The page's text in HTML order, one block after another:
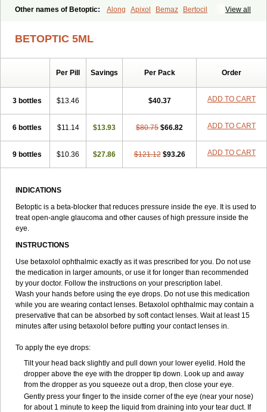
View all
Other names of Betoptic: Along Apixol Bemaz
Bertocil
Betoquin Bexolo Btx-ha
BETOPTIC 5ML
Per Pill Savings Per Pack Order
3 bottles $13.46 $40.37 ADD TO CART
6 bottles $11.14 $13.93 $80.75 $66.82 ADD TO CART
9 bottles $10.36 $27.86 $121.12 $93.26 ADD TO CART
INDICATIONS
Betoptic is a beta-blocker that reduces pressure inside the eye. It is used to
treat open-angle glaucoma and other causes of high pressure inside the
eye.
INSTRUCTIONS
Use betaxolol ophthalmic exactly as it was prescribed for you. Do not use
the medication in larger amounts, or use it for longer than recommended
by your doctor. Follow the instructions on your prescription label.
Wash your hands before using the eye drops. Do not use this medication
while you are wearing contact lenses. Betaxolol ophthalmic may contain a
preservative that can be absorbed by soft contact lenses. Wait at least 15
minutes after using betaxolol before putting your contact lenses in.
To apply the eye drops:
Tilt your head back slightly and pull down your lower eyelid. Hold the
dropper above the eye with the dropper tip down. Look up and away
from the dropper as you squeeze out a drop, then close your eye.
Gently press your finger to the inside corner of the eye (near your nose)
for about 1 minute to keep the liquid from draining into your tear duct. If